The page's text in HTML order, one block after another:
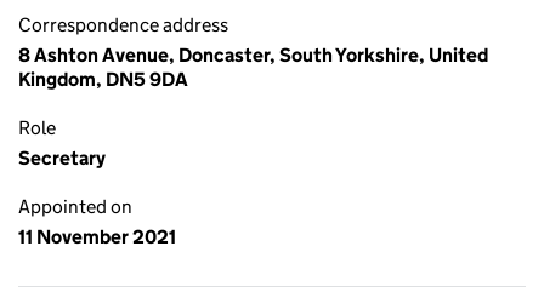
Correspondence address
8 Ashton Avenue, Doncaster, South Yorkshire, United
Kingdom, DN5 9DA
Role
Secretary
Appointed on
11 November 2021